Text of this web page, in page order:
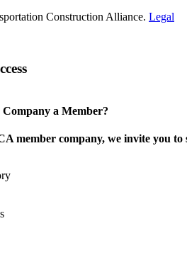
Construction Alliance. Legal
Company a Member?
member company, we invite you to